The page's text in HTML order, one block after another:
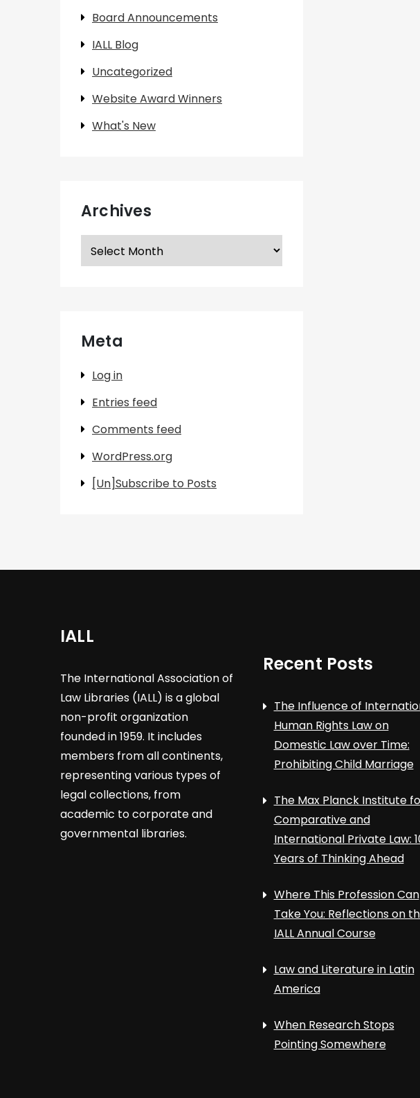
Board Announcements
IALL Blog
Uncategorized
Website Award Winners
What's New
Archives
Archives
Meta
Log in
Entries feed
Comments feed
WordPress.org
[Un]Subscribe to Posts
IALL
The International Association of
Law Libraries (IALL) is a global
non-profit organization
founded in 1959. It includes
members from all continents,
representing various types of
legal collections, from
academic to corporate and
governmental libraries.
Recent Posts
The Influence of
Human Rights Law on
Domestic Law over Time:
Prohibiting Child Marriage
The Max Planck Institute
Comparative and
International Private Law:
Years of Thinking Ahead
Where This Profession Can
Take You: Reflections on
IALL Annual Course
Law and Literature in Latin
America
When Research Stops
Pointing Somewhere